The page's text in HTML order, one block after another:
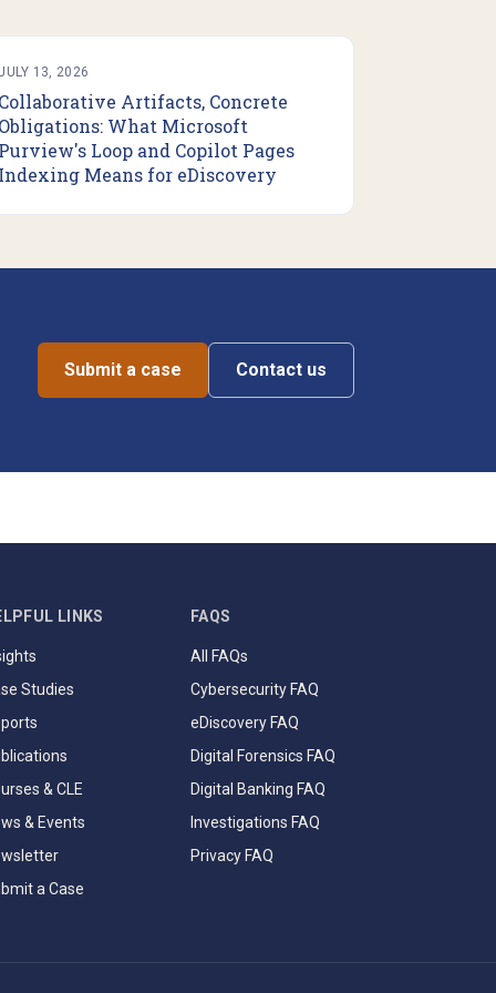
13, 2026
Collaborative Artifacts, Concrete
Obligations: What Microsoft
Purview's Loop and Copilot Pages
Indexing Means for eDiscovery
Submit a case Contact us
LINKS
Studies
& CLE
& Events
a Case
FAQS
All FAQs
Cybersecurity FAQ
eDiscovery FAQ
Digital Forensics FAQ
Digital Banking FAQ
Investigations FAQ
Privacy FAQ